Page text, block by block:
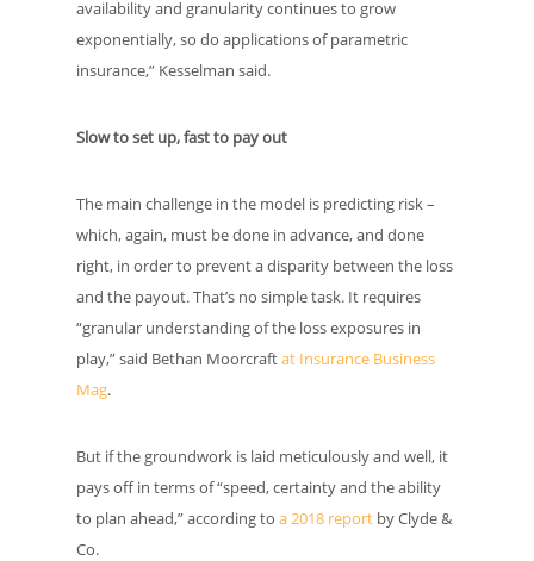
availability and granularity continues to grow
exponentially, so do applications of parametric
insurance,” Kesselman said.
Slow to set up, fast to pay out
The main challenge in the model is predicting risk –
which, again, must be done in advance, and done
right, in order to prevent a disparity between the loss
and the payout. That’s no simple task. It requires
“granular understanding of the loss exposures in
play,” said Bethan Moorcraftat Insurance Business
Mag.
But if the groundwork is laid meticulously and well, it
pays off in terms of “speed, certainty and the ability
to plan ahead,” according to a 2018 report by Clyde &
Co.